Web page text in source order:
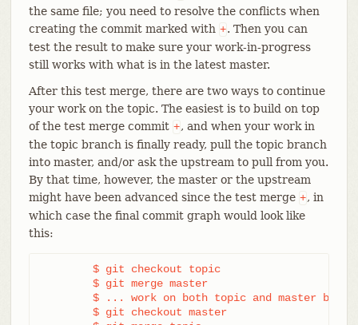
the same file; you need to resolve the conflicts when
creating the commit marked with +. Then you can
test the result to make sure your work-in-progress
still works with what is in the latest master.
After this test merge, there are two ways to continue
your work on the topic. The easiest is to build on top
of the test merge commit +, and when your work in
the topic branch is finally ready, pull the topic branch
into master, and/or ask the upstream to pull from you.
By that time, however, the master or the upstream
might have been advanced since the test merge +, in
which case the final commit graph would look like
this: